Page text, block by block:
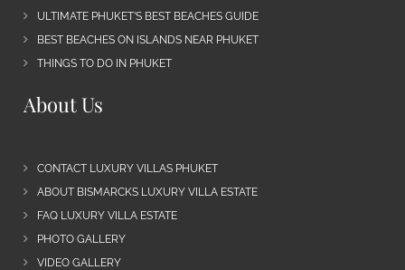
ULTIMATE PHUKET’S BEST BEACHES GUIDE
BEST BEACHES ON ISLANDS NEAR PHUKET
THINGS TO DO IN PHUKET
About Us
CONTACT LUXURY VILLAS PHUKET
ABOUT BISMARCKS LUXURY VILLA ESTATE
FAQ LUXURY VILLA ESTATE
PHOTO GALLERY
VIDEO GALLERY